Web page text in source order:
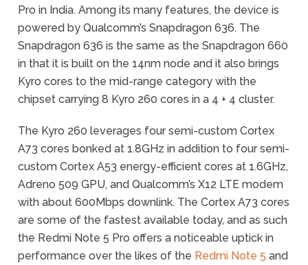
Pro in India. Among its many features, the device is
powered by Qualcomm’s Snapdragon 636. The
Snapdragon 636 is the same as the Snapdragon 660
in that it is built on the 14nm node and it also brings
Kyro cores to the mid-range category with the
chipset carrying 8 Kyro 260 cores in a 4 + 4 cluster.
The Kyro 260 leverages four semi-custom Cortex
A73 cores bonked at 1.8GHz in addition to four semi-
custom Cortex A53 energy-efficient cores at 1.6GHz,
Adreno 509 GPU, and Qualcomm’s X12 LTE modem
with about 600Mbps downlink. The Cortex A73 cores
are some of the fastest available today, and as such
the Redmi Note 5 Pro offers a noticeable uptick in
performance over the likes of the Redmi Note 5 and